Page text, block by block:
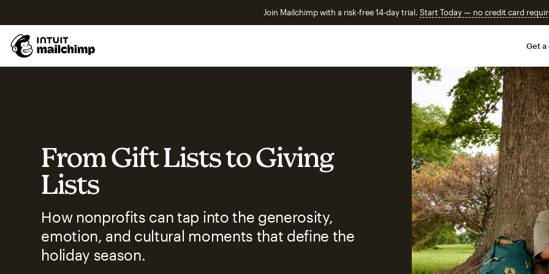
Join Mailchimp with a risk-free 14-day trial. Start Today — no credit card
Get a
From Gift Lists to Giving
Lists
How nonprofits can tap into the generosity,
emotion, and cultural moments that define the
holiday season.